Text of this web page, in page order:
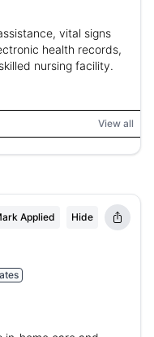
vital signs
health records,
nursing facility.
View all
Applied Hide